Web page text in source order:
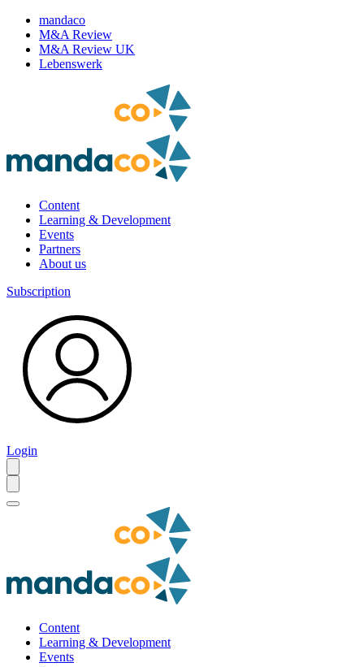
mandaco
M&A Review
M&A Review UK
Lebenswerk
Content
Learning & Development
Events
Partners
About us
Subscription
Login
Content
Learning & Development
Events